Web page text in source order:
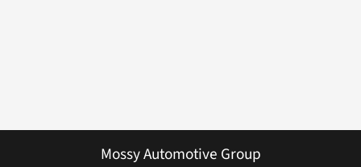
Mossy Automotive Group